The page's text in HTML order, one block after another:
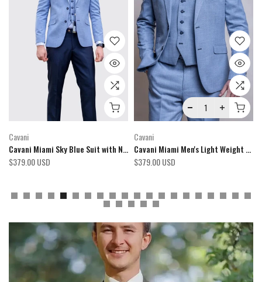
Cavani
Cavani Miami Men's Sage Green 3 Piece Suit
$379.00 USD
Fratelli Uniti
Fratelli Robbie Men's Olive Green Tweed 3 Piece Suit
$424.00 USD